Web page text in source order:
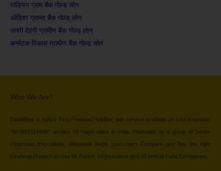
पांडियन ग्राम बैंक गोल्ड लोन
ओडिशा ग्राम्या बैंक गोल्ड लोन
लंगपी देहंगी ग्रामीण बैंक गोल्ड लोन
कर्नाटक विकास ग्रामीण बैंक गोल्ड लोन
Who We Are?
DialaBank is India’s First Financial Helpline, with service available on a local number
“9878981144/66” across 18 major cities in India. Promoted by a group of Senior
Corporate Executives, Dialabank helps consumers Compare and Buy the right
Financial Product across 96 Banks, 24 Insurance and 48 Mutual Fund Companies.